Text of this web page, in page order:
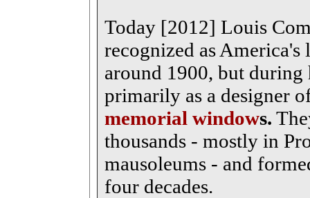
Today [2012] Louis
recognized as America's
around 1900, but
primarily as a designer
memorial windows.
thousands - mostly in
mausoleums - and
four decades.